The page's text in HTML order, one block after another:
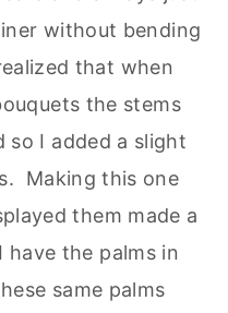
without bending
that when
the stems
so I added a slight
Making this one
them made a
the palms in
same palms